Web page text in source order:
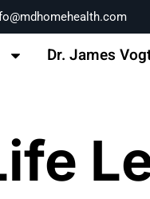
Dr. James